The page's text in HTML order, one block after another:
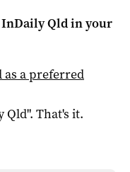
InDaily Qldin your
as a preferred
Qld". That's it.